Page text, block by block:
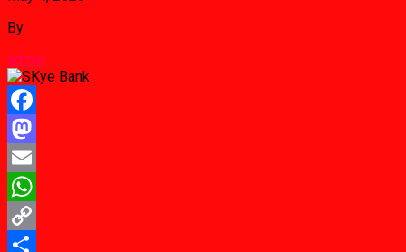
By
admin
Facebook
Mastodon
Email
WhatsApp
Copy